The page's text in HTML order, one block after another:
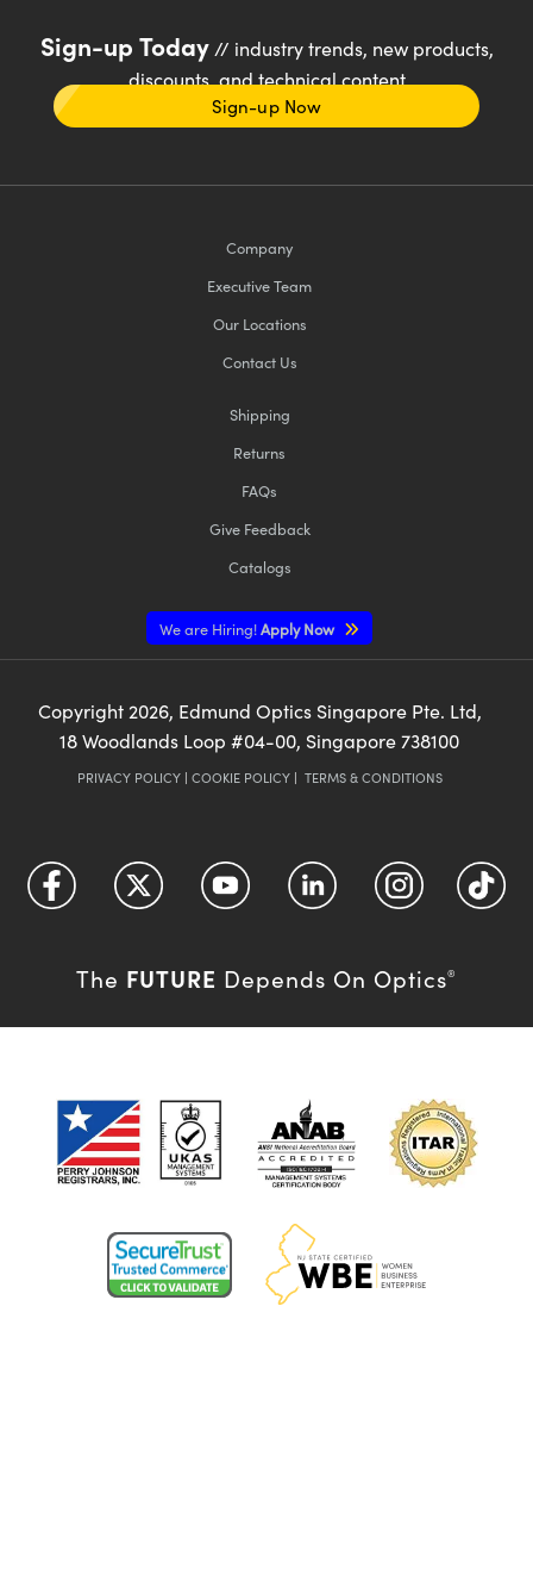
Sign-up Today// industry trends, new products,
discounts, and technical content
Sign-up Now
Company
Executive Team
Our Locations
Contact Us
Shipping
Returns
FAQs
Give Feedback
Catalogs
We are Hiring!Apply Now
Copyright 2026, Edmund Optics Singapore Pte. Ltd,
18 Woodlands Loop #04-00, Singapore 738100
PRIVACY POLICY| COOKIE POLICY| TERMS & CONDITIONS
The FUTURE Depends On Optics®